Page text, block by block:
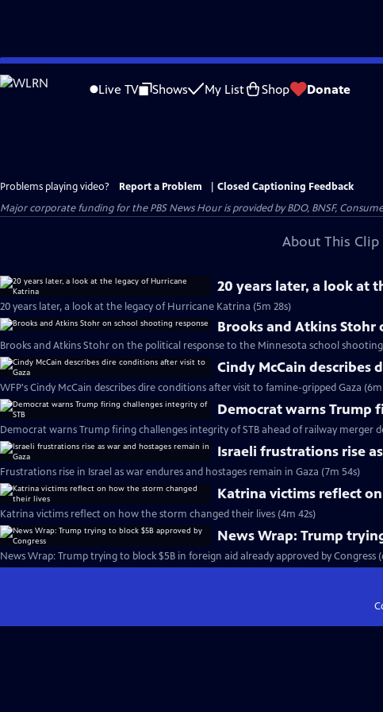
Skip
to
Live TV Shows My List Shop Donate
Problems playing video? Report a Problem
Closed Captioning Feedback
Major corporate funding for the PBS News Hour is provided by BDO, BNSF,
About This Clip
20 years later, a look at
20 years later, a look at the legacy of Hurricane Katrina (5m 28s)
Brooks and Atkins
Brooks and Atkins Stohr on the political response to the Minnesota school shooting
Cindy McCain describes
WFP's Cindy McCain describes dire conditions after visit to famine-gripped Gaza (6m
Democrat warns Trump
Democrat warns Trump firing challenges integrity of STB ahead of railway merger
Israeli frustrations rise
Frustrations rise in Israel as war endures and hostages remain in Gaza (7m 54s)
Katrina victims reflect
Katrina victims reflect on how the storm changed their lives (4m 42s)
News Wrap: Trump
News Wrap: Trump trying to block $5B in foreign aid already approved by Congress